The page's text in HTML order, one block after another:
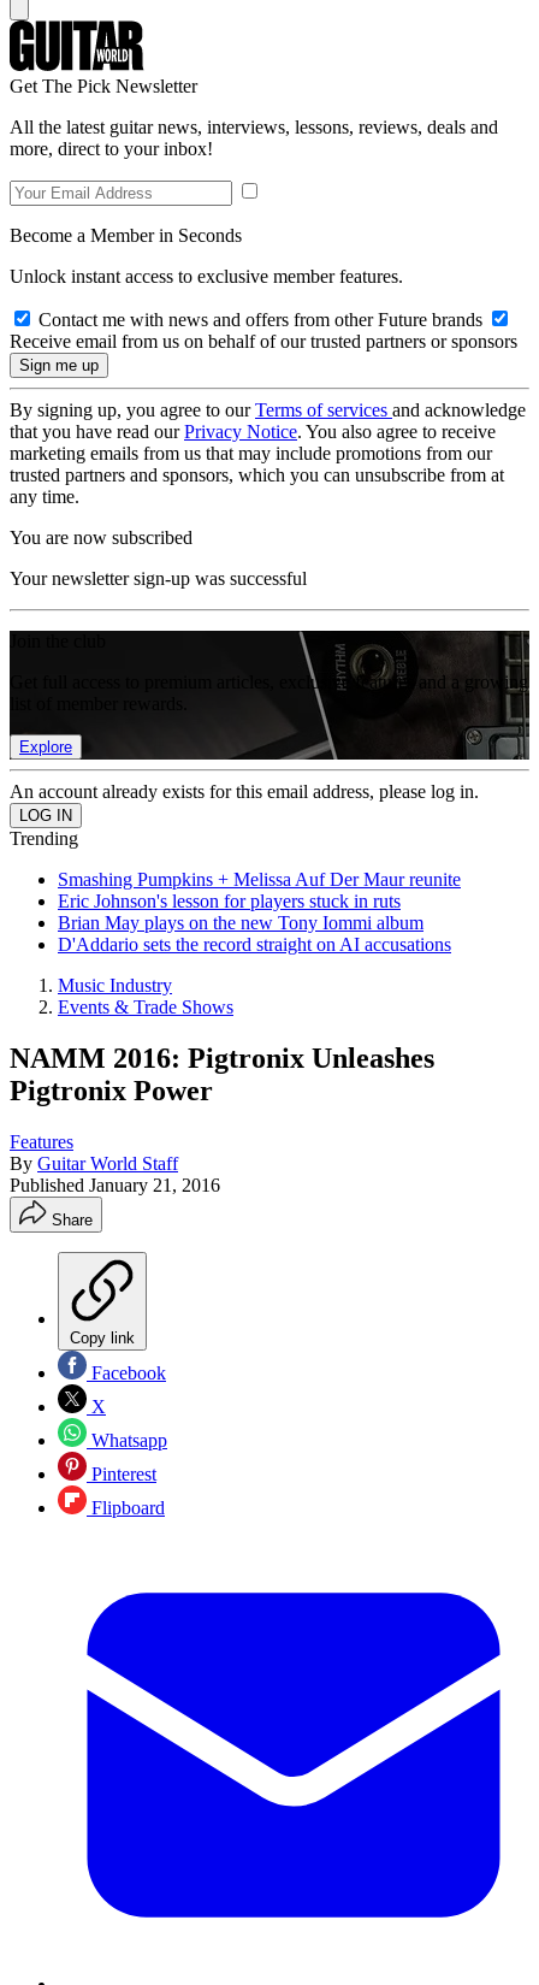
Get The Pick Newsletter
All the latest guitar news, interviews, lessons, reviews, deals and
more, direct to your inbox!
Become a Member in Seconds
Unlock instant access to exclusive member features.
Contact me with news and offers from other Future brands
Receive email from us on behalf of our trusted partners or sponsors
By signing up, you agree to ourTerms of services and acknowledge
that you have read ourPrivacy Notice. You also agree to receive
marketing emails from us that may include promotions from our
trusted partners and sponsors, which you can unsubscribe from at
any time.
You are now subscribed
Your newsletter sign-up was successful
Get full access to premium articles, exclusive features and a growing
Explore
An account already exists for this email address, please log in.
Trending
Smashing Pumpkins + Melissa Auf Der Maur reunite
Eric Johnson's lesson for players stuck in ruts
Brian May plays on the new Tony Iommi album
D'Addario sets the record straight on AI accusations
Music Industry
Events & Trade Shows
NAMM 2016: Pigtronix Unleashes
Pigtronix Power
Features
By Guitar World Staff
Published January 21, 2016
Share
Copy link
Facebook
X
Whatsapp
Pinterest
Flipboard